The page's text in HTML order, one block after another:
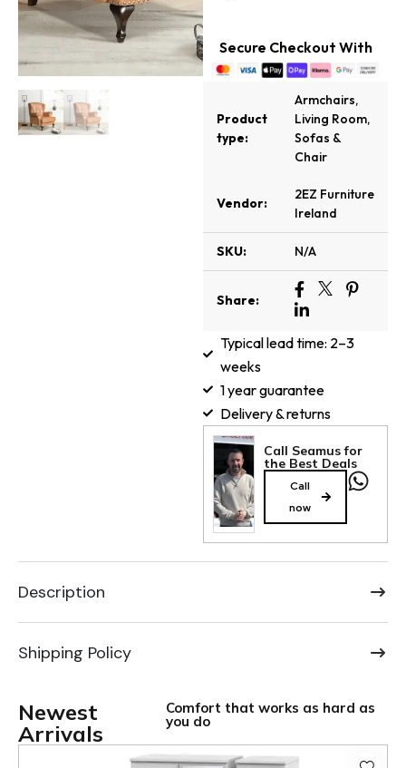
Secure Checkout With
Product
type:
Armchairs,
Living Room,
Sofas &
Chair
Vendor:
2EZ Furniture
Ireland
SKU: N/A
Share:
Typical lead time: 2–3
weeks
1 year guarantee
Delivery & returns
Call Seamus for
the Best Deals
Call
now
Description
Shipping Policy
Newest
Arrivals
Comfort that works as hard as
you do